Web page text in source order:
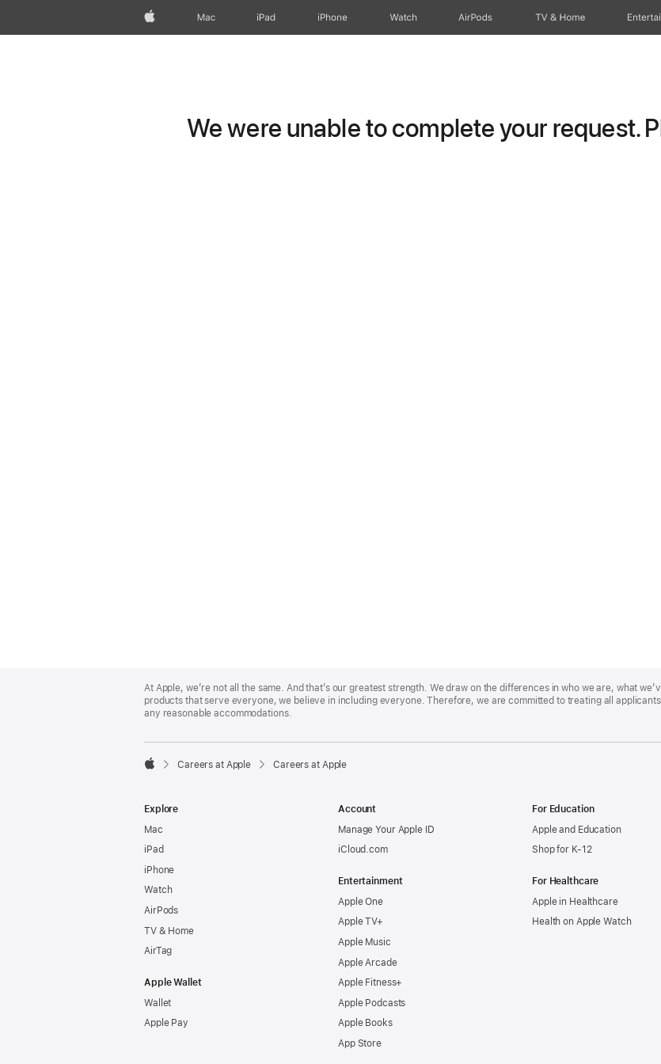
Apple Mac iPad iPhone Watch AirPods TV & Home
We were unable to complete your request.
Footer
At Apple, we’re not all the same. And that’s our greatest strength. We draw on the differences in who we are, what
products that serve everyone, we believe in including everyone. Therefore, we are committed to treating all
any reasonable accommodations.

Careers at Apple Careers at Apple
Explore
Mac
iPad
iPhone
Watch
AirPods
TV & Home
AirTag
Apple Wallet
Wallet
Apple Pay
Account
Manage Your Apple ID
iCloud.com
Entertainment
Apple One
Apple TV+
Apple Music
Apple Arcade
Apple Fitness+
Apple Podcasts
Apple Books
App Store
For Education
Apple and Education
Shop for K-12
For Healthcare
Apple in Healthcare
Health on Apple Watch